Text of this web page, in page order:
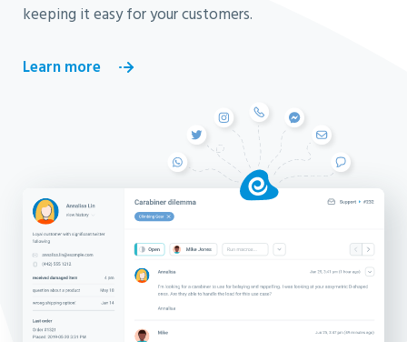
keeping it easy for your customers.
Learn more